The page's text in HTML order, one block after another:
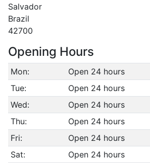
Salvador
Brazil
42700
Opening Hours
Mon:
Open 24 hours
Tue:
Open 24 hours
Wed:
Open 24 hours
Thu:
Open 24 hours
Fri:
Open 24 hours
Sat:
Open 24 hours